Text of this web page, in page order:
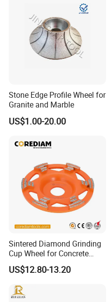
Stone Edge Profile Wheel for
Granite and Marble
US$1.00-20.00
Sintered Diamond Grinding
Cup Wheel for Concrete
Grinding with Angle Grinder
US$12.80-13.20